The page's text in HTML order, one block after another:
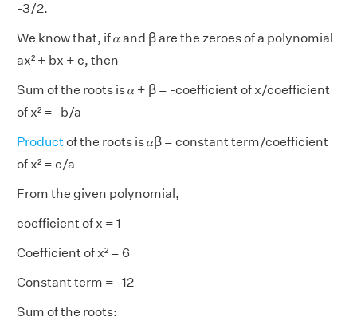
-3/2.
We know that, if 𝛼 and ꞵ are the zeroes of a polynomial
ax² + bx + c, then
Sum of the roots is 𝛼 + ꞵ = -coefficient of x/coefficient
of x² = -b/a
Productof the roots is 𝛼ꞵ = constant term/coefficient
of x² = c/a
From the given polynomial,
coefficient of x = 1
Coefficient of x² = 6
Constant term = -12
Sum of the roots: